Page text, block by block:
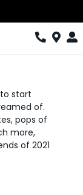
start
of.
pops of
more,
of 2021